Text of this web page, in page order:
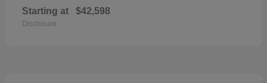
Starting at $42,598
Disclosure